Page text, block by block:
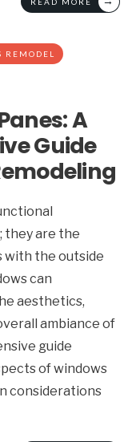
REMODEL
A
Guide
they are the
with the outside
can
aesthetics,
ambiance of
guide
of windows
considerations